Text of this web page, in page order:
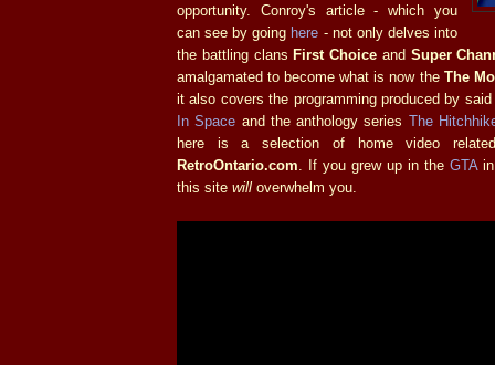
opportunity. Conroy's article - which you
can see by going here - not only delves into
the battling clansFirst Choice and Super
amalgamated to become what is now the The
it also covers the programming produced by
In Space and the anthology series The
here is a selection of home video
RetroOntario.com . If you grew up in the GTAin
this site will overwhelm you.